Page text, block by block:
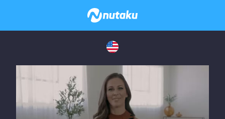
If you are having issues, please try disabling Adblock or
contact Adblock support to fix the issue